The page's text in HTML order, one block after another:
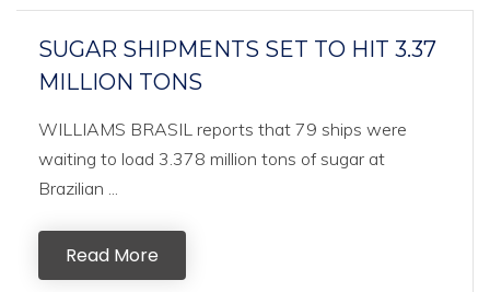
SUGAR SHIPMENTS SET TO HIT 3.37
MILLION TONS
WILLIAMS BRASIL reports that 79 ships were
waiting to load 3.378 million tons of sugar at
Brazilian ...
Read More